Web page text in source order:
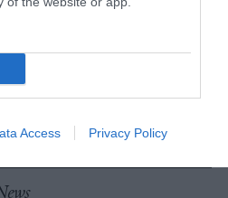
Access Privacy Policy
Allergies Is